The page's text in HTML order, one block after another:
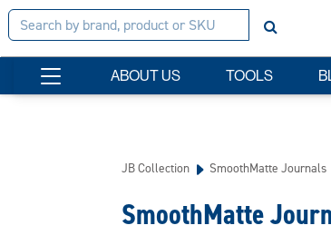
ABOUT US TOOLS
JB Collection SmoothMatte Journals
SmoothMatte